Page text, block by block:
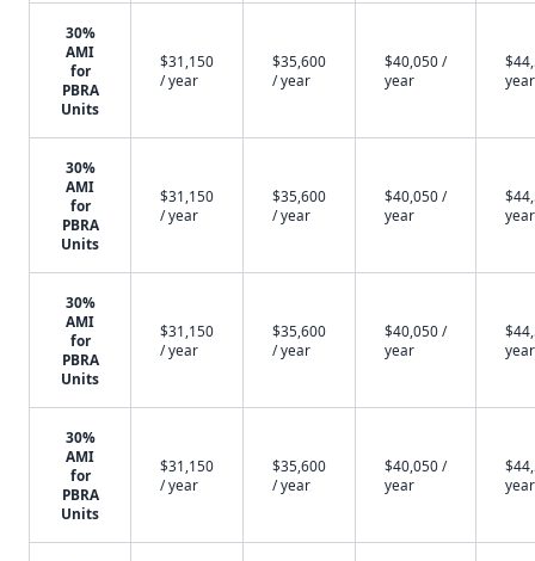
30%
AMI
for
PBRA
Units
$31,150
/ year
$35,600
/ year
$40,050 /
year
year
30%
AMI
for
PBRA
Units
$31,150
/ year
$35,600
/ year
$40,050 /
year
year
30%
AMI
for
PBRA
Units
$31,150
/ year
$35,600
/ year
$40,050 /
year
year
30%
AMI
for
PBRA
Units
$31,150
/ year
$35,600
/ year
$40,050 /
year
year